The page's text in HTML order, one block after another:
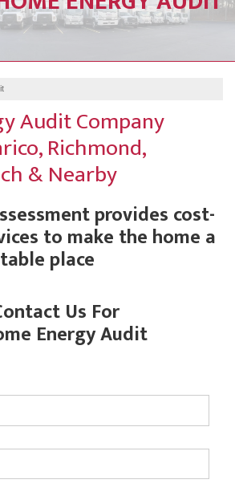
FREE ESTIMATE
Audit Company
Richmond,
& Nearby
provides cost-
to make the home a
place
Us For
Energy Audit